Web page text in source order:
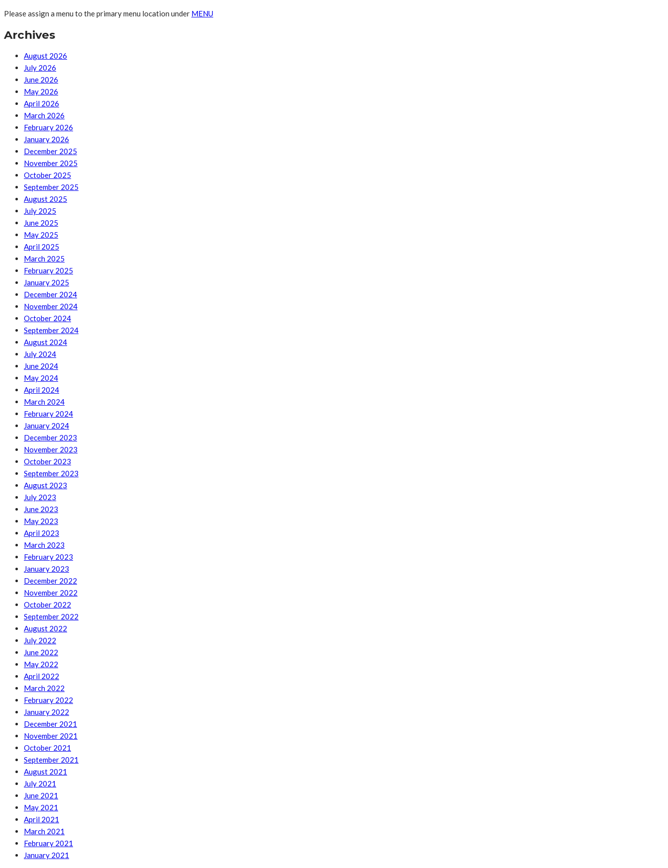
Please assign a menu to the primary menu location under MENU
Archives
August 2026
July 2026
June 2026
May 2026
April 2026
March 2026
February 2026
January 2026
December 2025
November 2025
October 2025
September 2025
August 2025
July 2025
June 2025
May 2025
April 2025
March 2025
February 2025
January 2025
December 2024
November 2024
October 2024
September 2024
August 2024
July 2024
June 2024
May 2024
April 2024
March 2024
February 2024
January 2024
December 2023
November 2023
October 2023
September 2023
August 2023
July 2023
June 2023
May 2023
April 2023
March 2023
February 2023
January 2023
December 2022
November 2022
October 2022
September 2022
August 2022
July 2022
June 2022
May 2022
April 2022
March 2022
February 2022
January 2022
December 2021
November 2021
October 2021
September 2021
August 2021
July 2021
June 2021
May 2021
April 2021
March 2021
February 2021
January 2021